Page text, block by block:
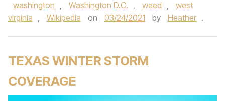
washington , Washington D.C. , weed ,
west
virginia , Wikipedia on 03/24/2021 by Heather .
TEXAS WINTER STORM
COVERAGE